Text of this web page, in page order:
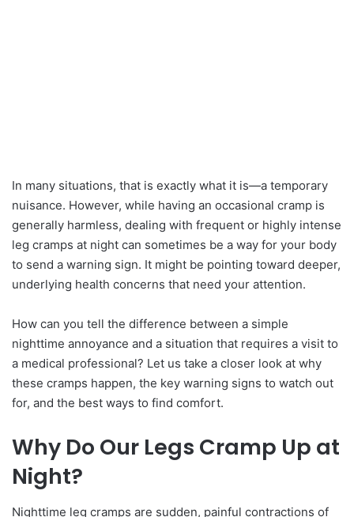
In many situations, that is exactly what it is—a temporary
nuisance. However, while having an occasional cramp is
generally harmless, dealing with frequent or highly intense
leg cramps at night can sometimes be a way for your body
to send a warning sign. It might be pointing toward deeper,
underlying health concerns that need your attention.
How can you tell the difference between a simple
nighttime annoyance and a situation that requires a visit to
a medical professional? Let us take a closer look at why
these cramps happen, the key warning signs to watch out
for, and the best ways to find comfort.
Why Do Our Legs Cramp Up at
Night?
Nighttime leg cramps are sudden, painful contractions of